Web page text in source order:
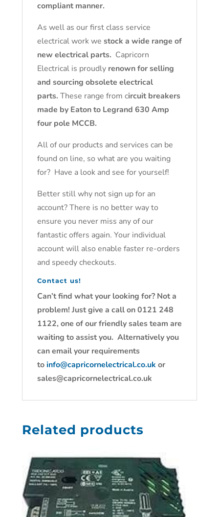
compliant manner.
As well as our first class service
electrical work we stock a wide range of
new electrical parts. Capricorn
Electrical is proudly renown for selling
and sourcing obsolete electrical
parts. These range from circuit breakers
made by Eaton to Legrand 630 Amp
four pole MCCB.
All of our products and services can be
found on line, so what are you waiting
for? Have a look and see for yourself!
Better still why not sign up for an
account? There is no better way to
ensure you never miss any of our
fantastic offers again. Your individual
account will also enable faster re-orders
and speedy checkouts.
Contact us!
Can’t find what your looking for? Not a
problem! Just give a call on 0121 248
1122, one of our friendly sales team are
waiting to assist you. Alternatively you
can email your requirements
toinfo@capricornelectrical.co.uk or
sales@capricornelectrical.co.uk
Related products